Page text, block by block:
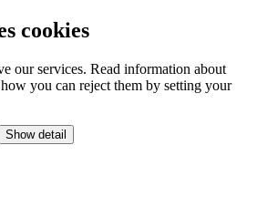
cookies
our services. Read information about
you can reject them by setting your
Show detail